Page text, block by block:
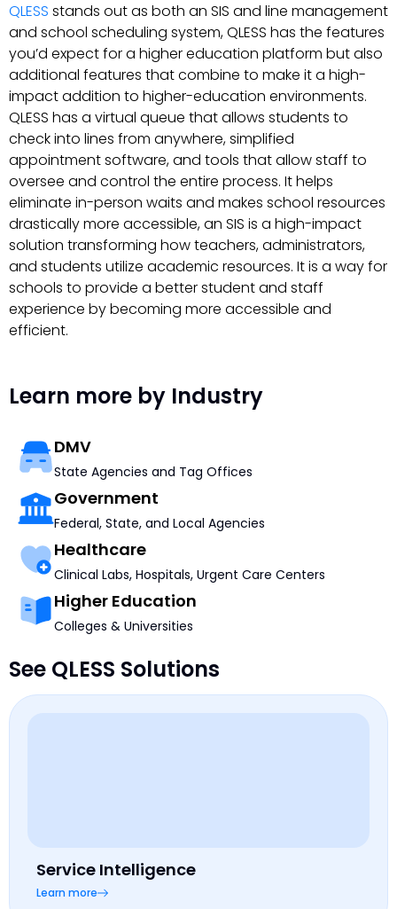
QLESS stands out as both an SIS and line management
and school scheduling system, QLESS has the features
you’d expect for a higher education platform but also
additional features that combine to make it a high-
impact addition to higher-education environments.
QLESS has a virtual queue that allows students to
check into lines from anywhere, simplified
appointment software, and tools that allow staff to
oversee and control the entire process. It helps
eliminate in-person waits and makes school resources
drastically more accessible, an SIS is a high-impact
solution transforming how teachers, administrators,
and students utilize academic resources. It is a way for
schools to provide a better student and staff
experience by becoming more accessible and
efficient.
Learn more by Industry
DMV
State Agencies and Tag Offices
Government
Federal, State, and Local Agencies
Healthcare
Clinical Labs, Hospitals, Urgent Care Centers
Higher Education
Colleges & Universities
See QLESS Solutions
Service Intelligence
Learn more